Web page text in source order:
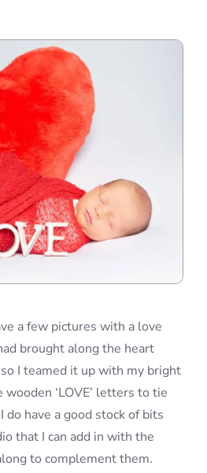
a few pictures with a love
brought along the heart
I teamed it up with my bright
‘LOVE’ letters to tie
have a good stock of bits
that I can add in with the
to complement them.